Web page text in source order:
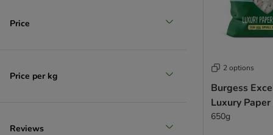
Price
Price per kg
Reviews
2 options
Burgess
Luxury
650g